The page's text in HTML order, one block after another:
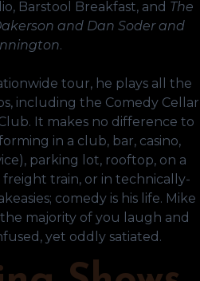
Barstool Breakfast, and The
and Dan Soder and
.
tour, he plays all the
including the Comedy Cellar
It makes no difference to
in a club, bar, casino,
parking lot, rooftop, on a
train, or in technically-
comedy is his life. Mike
majority of you laugh and
yet oddly satiated.